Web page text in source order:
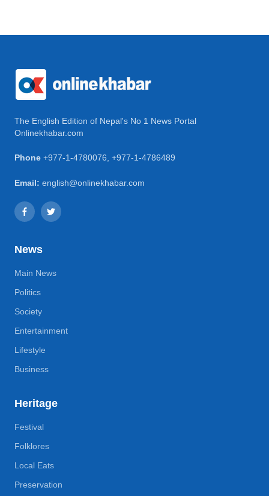
The English Edition of Nepal's No 1 News Portal
Onlinekhabar.com
Phone +977-1-4780076, +977-1-4786489
Email: english@onlinekhabar.com
News
Main News
Politics
Society
Entertainment
Lifestyle
Business
Heritage
Festival
Folklores
Local Eats
Preservation